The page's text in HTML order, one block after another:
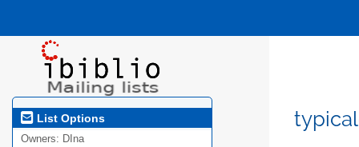
List Options
Owners: DIna